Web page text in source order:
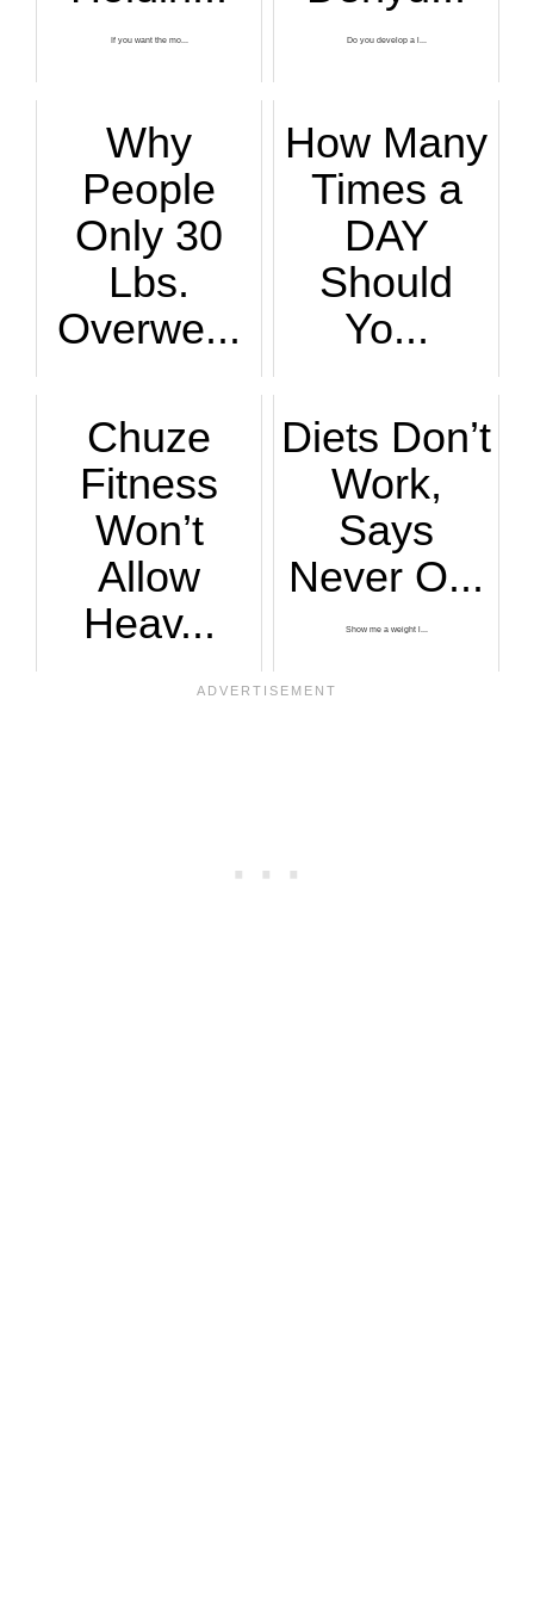
If you want the mo... Do you develop a l...
Why
People
Only 30
Lbs.
Overwe...
How Many
Times a
DAY
Should
Yo...
Chuze
Fitness
Won’t
Allow
Heav...
Diets Don’t
Work,
Says
Never O...
Show me a weight l...